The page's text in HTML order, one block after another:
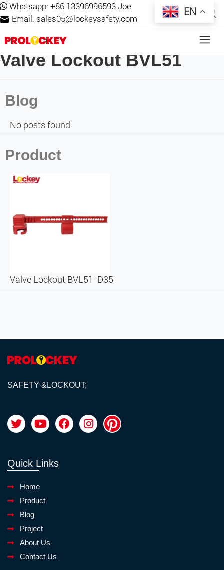
Whatsapp: +86 13396996593 Joe
Email: sales05@lockeysafety.com
Valve Lockout BVL51
Blog
No posts found.
Product
Valve Lockout BVL51-D35
EN
SAFETY &LOCKOUT;
Quick Links
Home
Product
Blog
Project
About Us
Contact Us